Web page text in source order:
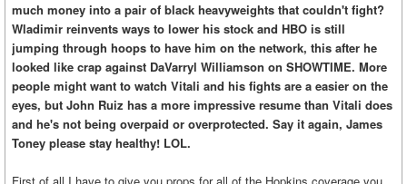
much money into a pair of black heavyweights that couldn't fight?
Wladimir reinvents ways to lower his stock and HBO is still
jumping through hoops to have him on the network, this after he
looked like crap against DaVarryl Williamson on SHOWTIME. More
people might want to watch Vitali and his fights are a easier on the
eyes, but John Ruiz has a more impressive resume than Vitali does
and he's not being overpaid or overprotected. Say it again, James
Toney please stay healthy! LOL.